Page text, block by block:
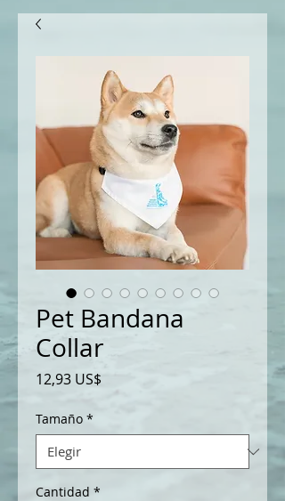
Pet Bandana
Collar
12,93 US$
Tamaño *
Cantidad *